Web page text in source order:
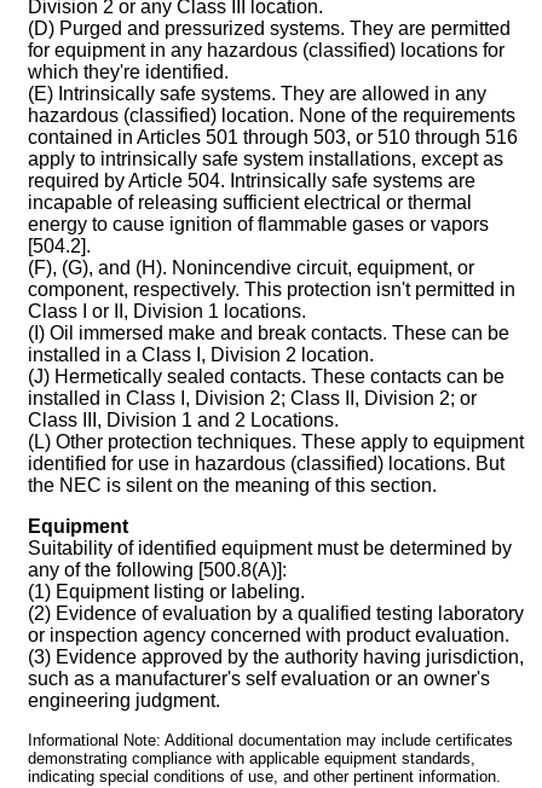
Division 2 or any Class III location.
(D) Purged and pressurized systems. They are permitted
for equipment in any hazardous (classified) locations for
which they're identified.
(E) Intrinsically safe systems. They are allowed in any
hazardous (classified) location. None of the requirements
contained in Articles 501 through 503, or 510 through 516
apply to intrinsically safe system installations, except as
required by Article 504. Intrinsically safe systems are
incapable of releasing sufficient electrical or thermal
energy to cause ignition of flammable gases or vapors
[504.2].
(F), (G), and (H). Nonincendive circuit, equipment, or
component, respectively. This protection isn't permitted in
Class I or II, Division 1 locations.
(I) Oil immersed make and break contacts. These can be
installed in a Class I, Division 2 location.
(J) Hermetically sealed contacts. These contacts can be
installed in Class I, Division 2; Class II, Division 2; or
Class III, Division 1 and 2 Locations.
(L) Other protection techniques. These apply to equipment
identified for use in hazardous (classified) locations. But
the NEC is silent on the meaning of this section.
Equipment
Suitability of identified equipment must be determined by
any of the following [500.8(A)]:
(1) Equipment listing or labeling.
(2) Evidence of evaluation by a qualified testing laboratory
or inspection agency concerned with product evaluation.
(3) Evidence approved by the authority having jurisdiction,
such as a manufacturer's self evaluation or an owner's
engineering judgment.
Informational Note: Additional documentation may include certificates
demonstrating compliance with applicable equipment standards,
indicating special conditions of use, and other pertinent information.